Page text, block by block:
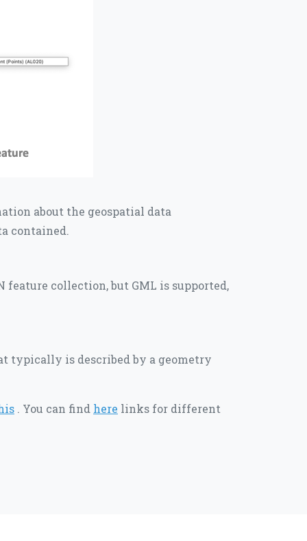
about the geospatial data
contained.
feature collection, but GML is supported,
typically is described by a geometry
. You can find here links for different